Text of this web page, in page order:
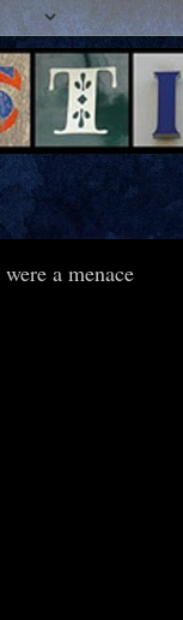
a menace